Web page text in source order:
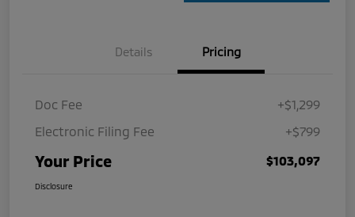
Details Pricing
Doc Fee
+$1,299
Electronic Filing Fee
+$799
Your Price $103,097
Disclosure